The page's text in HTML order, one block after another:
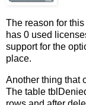
The reason for
has 0 used
support for the
place.
Another thing that
The table